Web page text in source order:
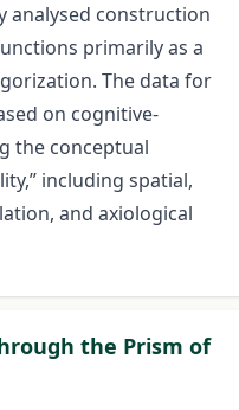
analysed construction
primarily as a
The data for
on cognitive-
the conceptual
including spatial,
and axiological
the Prism of